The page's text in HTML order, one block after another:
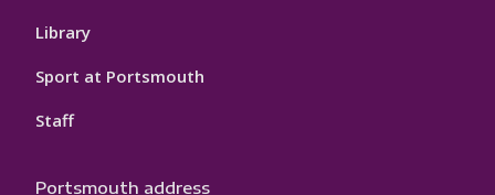
Library
Sport at Portsmouth
Staff
Portsmouth address